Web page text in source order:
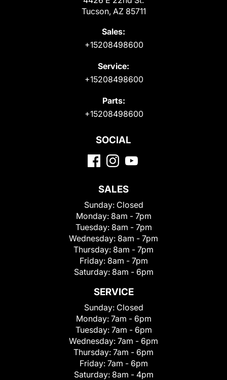
Tucson, AZ 85711
Sales:
+15208498600
Service:
+15208498600
Parts:
+15208498600
SOCIAL
SALES
Sunday: Closed
Monday: 8am - 7pm
Tuesday: 8am - 7pm
Wednesday: 8am - 7pm
Thursday: 8am - 7pm
Friday: 8am - 7pm
Saturday: 8am - 6pm
SERVICE
Sunday: Closed
Monday: 7am - 6pm
Tuesday: 7am - 6pm
Wednesday: 7am - 6pm
Thursday: 7am - 6pm
Friday: 7am - 6pm
Saturday: 8am - 4pm